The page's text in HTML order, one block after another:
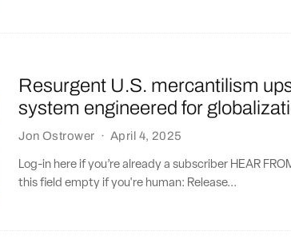
Resurgent U.S. mercantilism
system engineered for
Jon Ostrower · April 4, 2025
Log-in here if you’re already a subscriber HEAR
this field empty if you're human: Release...